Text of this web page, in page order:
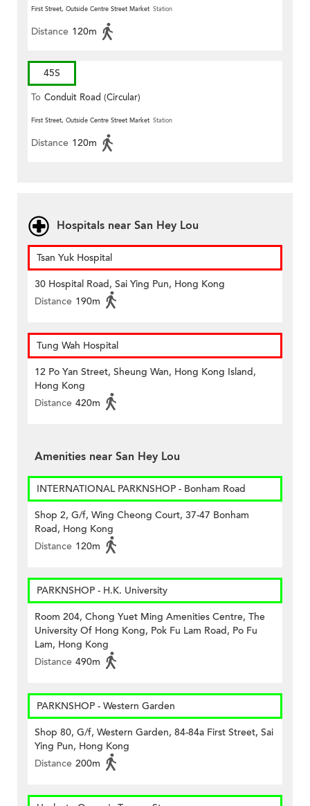
First Street, Outside Centre Street Market Station
Distance 120m
45S
To Conduit Road (Circular)
First Street, Outside Centre Street Market Station
Distance 120m
Hospitals near San Hey Lou
Tsan Yuk Hospital
30 Hospital Road, Sai Ying Pun, Hong Kong
Distance 190m
Tung Wah Hospital
12 Po Yan Street, Sheung Wan, Hong Kong Island,
Hong Kong
Distance 420m
Amenities near San Hey Lou
INTERNATIONAL PARKNSHOP - Bonham Road
Shop 2, G/f, Wing Cheong Court, 37-47 Bonham
Road, Hong Kong
Distance 120m
PARKNSHOP - H.K. University
Room 204, Chong Yuet Ming Amenities Centre, The
University Of Hong Kong, Pok Fu Lam Road, Po Fu
Lam, Hong Kong
Distance 490m
PARKNSHOP - Western Garden
Shop 80, G/f, Western Garden, 84-84a First Street, Sai
Ying Pun, Hong Kong
Distance 200m